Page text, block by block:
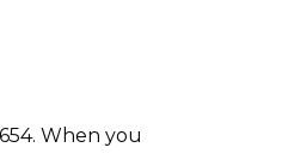
When you